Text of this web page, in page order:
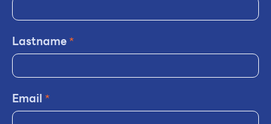
Lastname*
Email *